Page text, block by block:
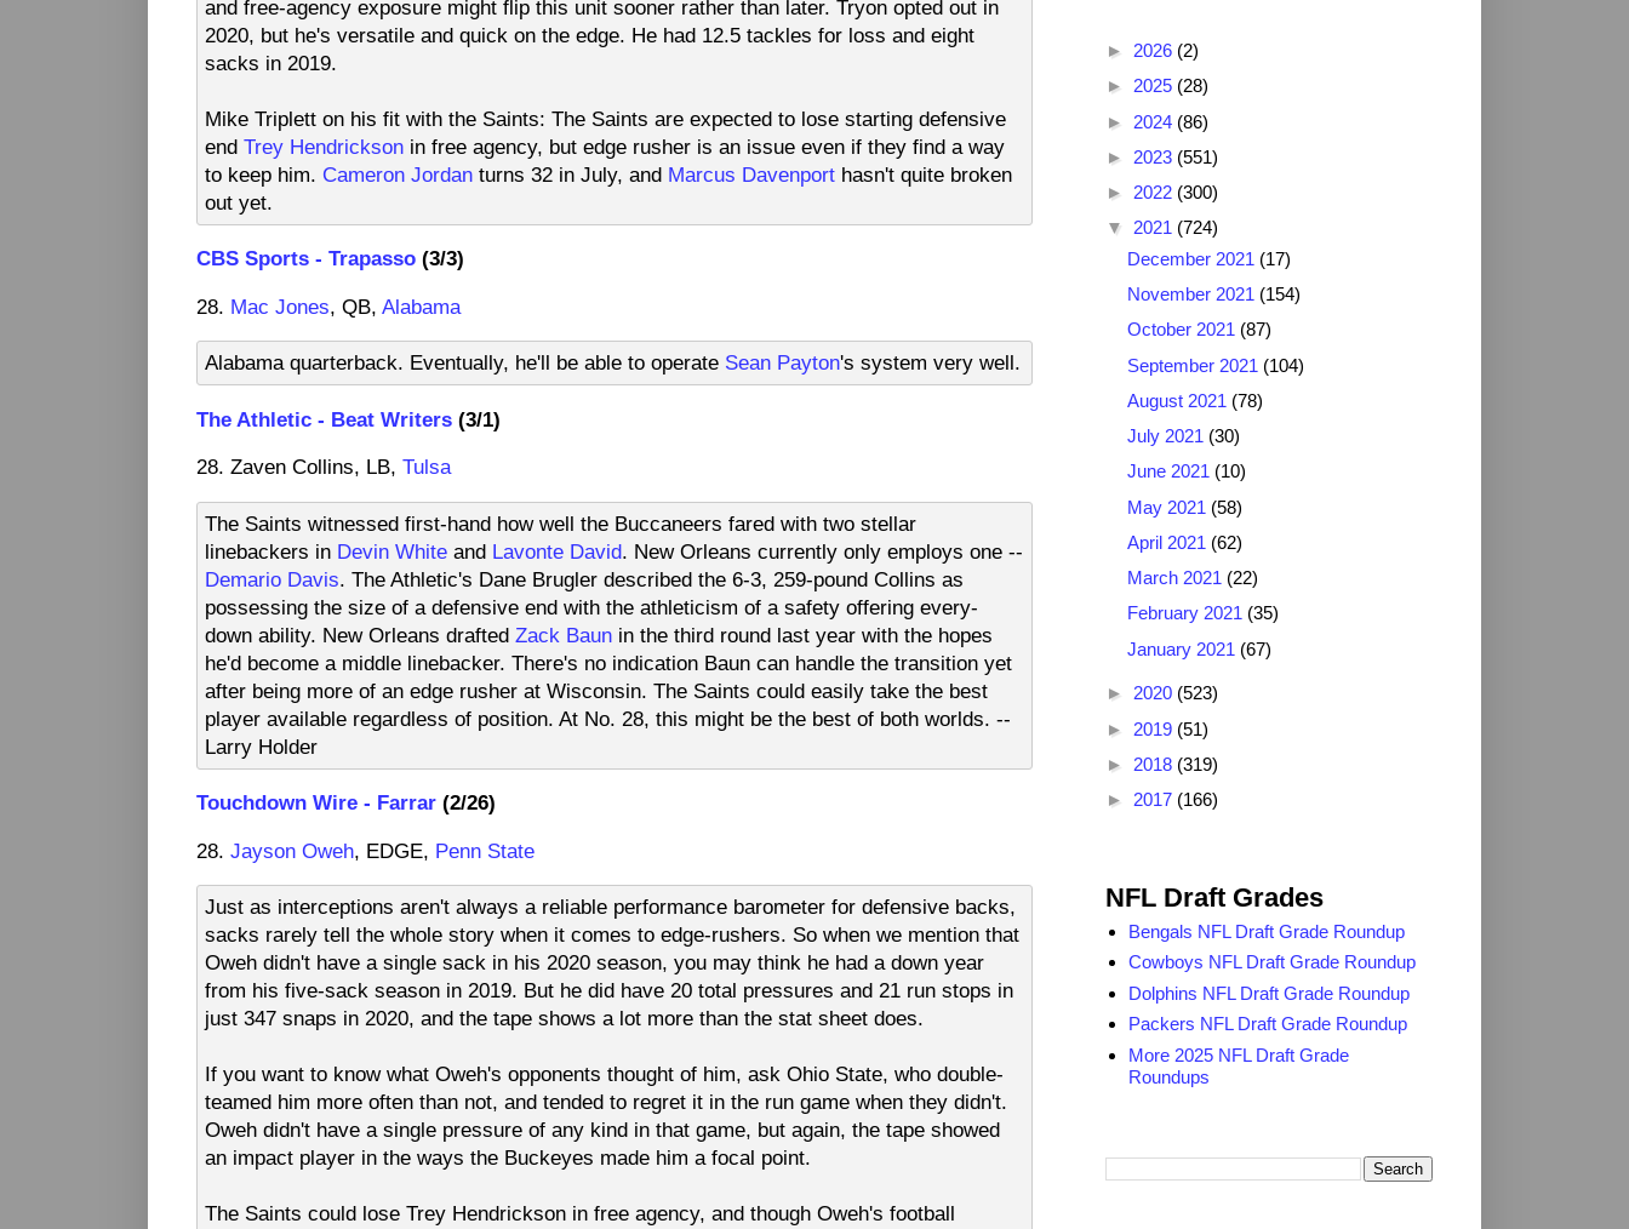
and free-agency exposure might flip this unit sooner rather than later. Tryon opted out in
2020, but he's versatile and quick on the edge. He had 12.5 tackles for loss and eight
sacks in 2019.
Mike Triplett on his fit with the Saints: The Saints are expected to lose starting defensive
end Trey Hendrickson in free agency, but edge rusher is an issue even if they find a way
to keep him. Cameron Jordan turns 32 in July, and Marcus Davenport hasn't quite broken
out yet.
CBS Sports - Trapasso (3/3)
28. Mac Jones , QB, Alabama
Alabama quarterback. Eventually, he'll be able to operate Sean Payton's system very well.
The Athletic - Beat Writers (3/1)
28. Zaven Collins, LB, Tulsa
The Saints witnessed first-hand how well the Buccaneers fared with two stellar
linebackers in Devin White and Lavonte David . New Orleans currently only employs one --
Demario Davis . The Athletic's Dane Brugler described the 6-3, 259-pound Collins as
possessing the size of a defensive end with the athleticism of a safety offering every-
down ability. New Orleans drafted Zack Baun in the third round last year with the hopes
he'd become a middle linebacker. There's no indication Baun can handle the transition yet
after being more of an edge rusher at Wisconsin. The Saints could easily take the best
player available regardless of position. At No. 28, this might be the best of both worlds. --
Larry Holder
Touchdown Wire - Farrar (2/26)
28. Jayson Oweh , EDGE, Penn State
Just as interceptions aren't always a reliable performance barometer for defensive backs,
sacks rarely tell the whole story when it comes to edge-rushers. So when we mention that
Oweh didn't have a single sack in his 2020 season, you may think he had a down year
from his five-sack season in 2019. But he did have 20 total pressures and 21 run stops in
just 347 snaps in 2020, and the tape shows a lot more than the stat sheet does.
If you want to know what Oweh's opponents thought of him, ask Ohio State, who double-
teamed him more often than not, and tended to regret it in the run game when they didn't.
Oweh didn't have a single pressure of any kind in that game, but again, the tape showed
an impact player in the ways the Buckeyes made him a focal point.
The Saints could lose Trey Hendrickson in free agency, and though Oweh's football
► 2026 (2)
► 2025 (28)
► 2024 (86)
► 2023 (551)
► 2022 (300)
▼ 2021 (724)
December 2021 (17)
November 2021 (154)
October 2021 (87)
September 2021 (104)
August 2021 (78)
July 2021 (30)
June 2021 (10)
May 2021 (58)
April 2021 (62)
March 2021 (22)
February 2021 (35)
January 2021 (67)
► 2020 (523)
► 2019 (51)
► 2018 (319)
► 2017 (166)
NFL Draft Grades
Bengals NFL Draft Grade Roundup
Cowboys NFL Draft Grade Roundup
Dolphins NFL Draft Grade Roundup
Packers NFL Draft Grade Roundup
More 2025 NFL Draft Grade
Roundups